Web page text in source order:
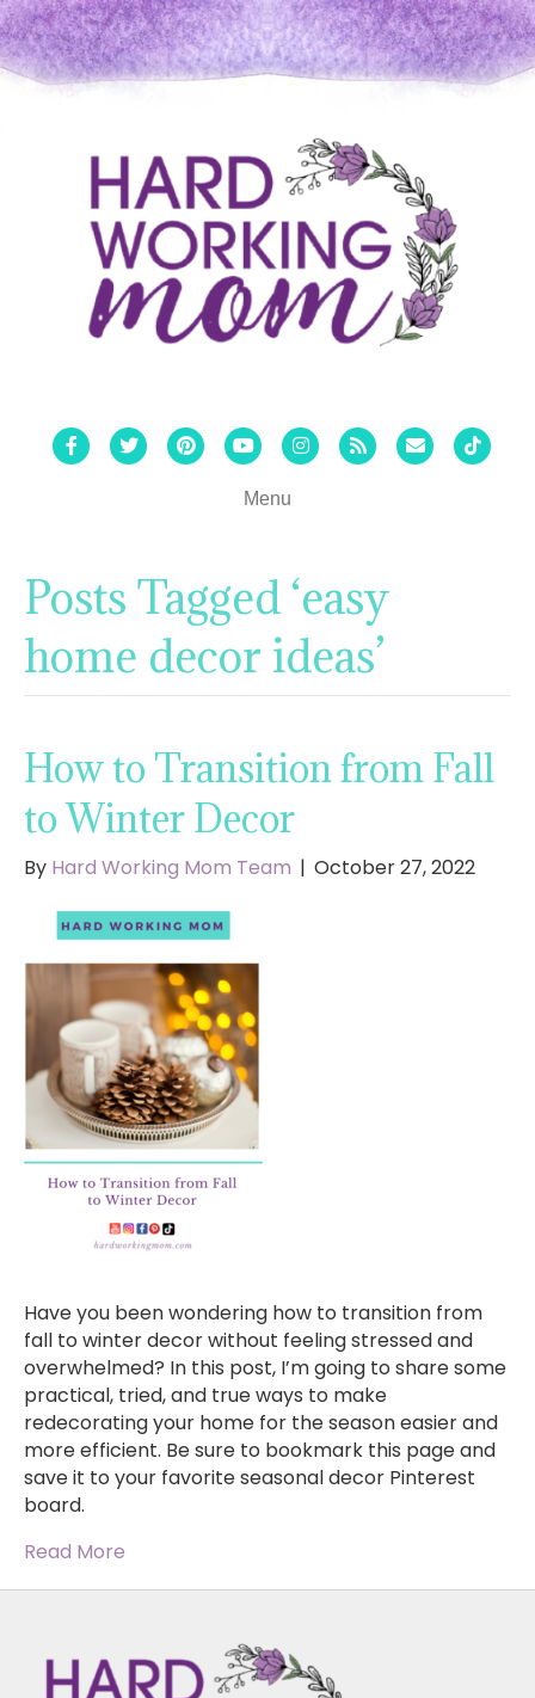
FacebookTwitterPinterestYoutubeInstagram
Rss Email Tiktok
Menu
Posts Tagged ‘easy
home decor ideas’
How to Transition from Fall
to Winter Decor
By Hard Working Mom Team | October 27, 2022
Have you been wondering how to transition from
fall to winter decor without feeling stressed and
overwhelmed? In this post, I’m going to share some
practical, tried, and true ways to make
redecorating your home for the season easier and
more efficient. Be sure to bookmark this page and
save it to your favorite seasonal decor Pinterest
board.
Read More